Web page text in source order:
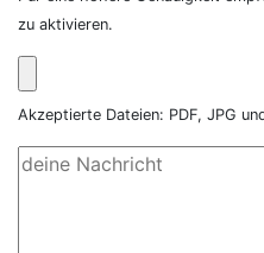
zu aktivieren.
Akzeptierte Dateien: PDF, JPG